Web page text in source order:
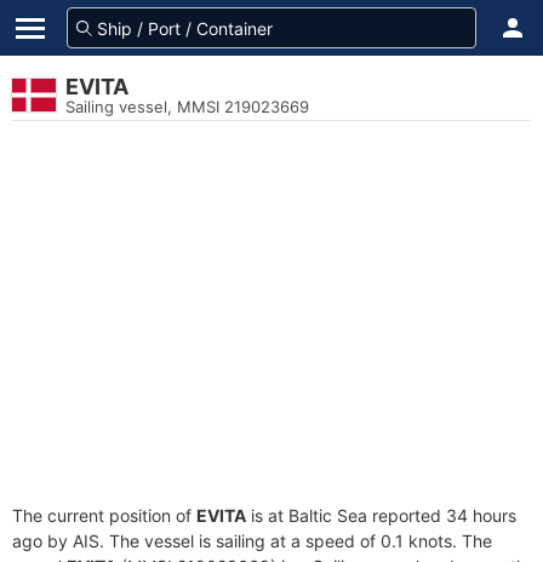
EVITA
Sailing vessel, MMSI 219023669
The current position of EVITA is at Baltic Sea reported 34 hours
ago by AIS. The vessel is sailing at a speed of 0.1 knots. The